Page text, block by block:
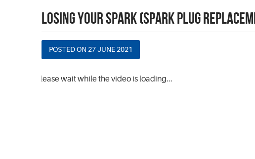
LOSING YOUR SPARK (SPARK PLUG
POSTED ON 27 JUNE 2021
Please wait while the video is loading...